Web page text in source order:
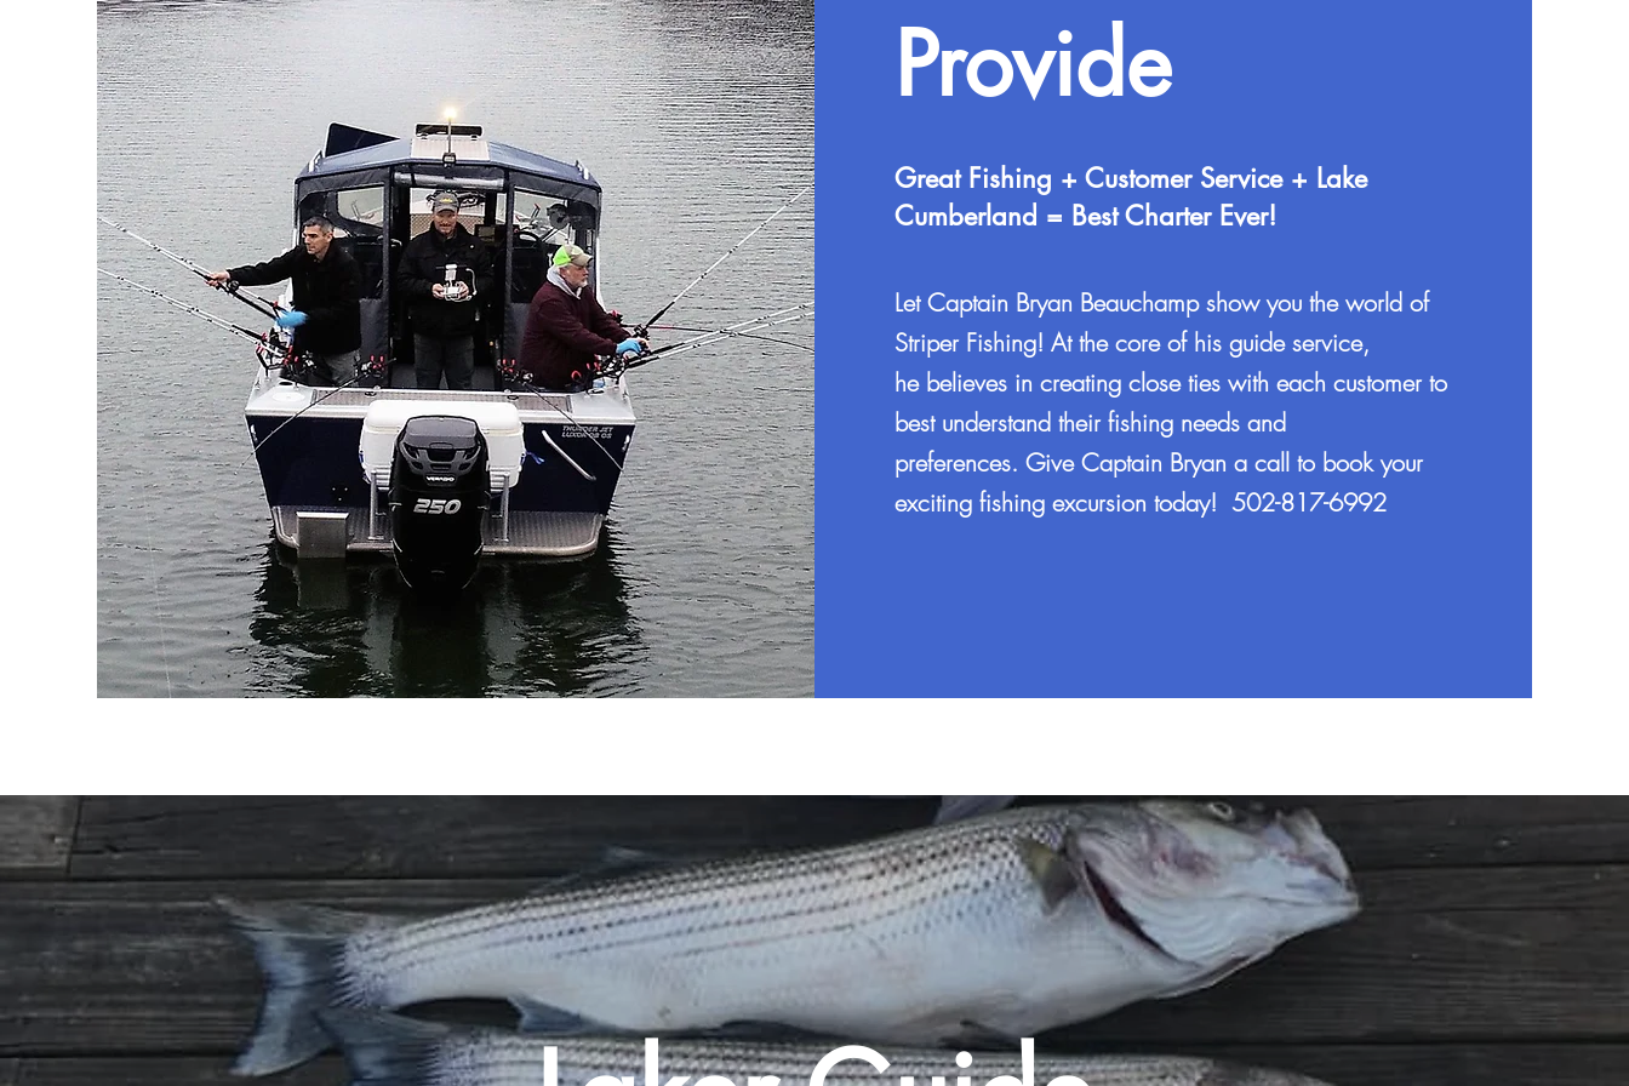
Provide
Great Fishing + Customer Service + Lake
Cumberland = Best Charter Ever!
Let Captain Bryan Beauchamp show you the world of
Striper Fishing! At the core of his guide service,
he believes in creating close ties with each customer to
best understand their fishing needs and
preferences. Give Captain Bryan a call to book your
exciting fishing excursion today! 502-817-6992